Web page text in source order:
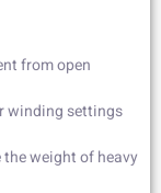
from open
winding settings
weight of heavy